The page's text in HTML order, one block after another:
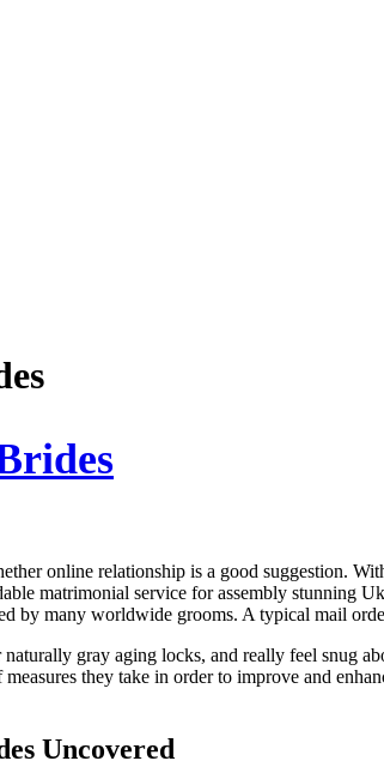
online relationship is a good suggestion.
matrimonial service for assembly stunning
by many worldwide grooms. A typical mail
gray aging locks, and really feel snug
they take in order to improve and
Uncovered